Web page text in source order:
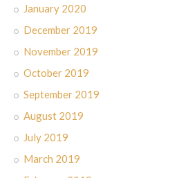
January 2020
December 2019
November 2019
October 2019
September 2019
August 2019
July 2019
March 2019